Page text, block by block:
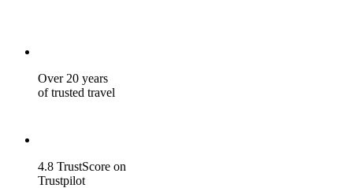
Over 20 years
of trusted travel
4.8 TrustScore on
Trustpilot